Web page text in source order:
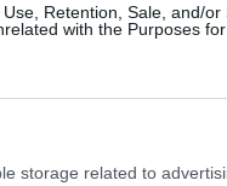
Retention, Sale, and/or
with the Purposes
storage related to